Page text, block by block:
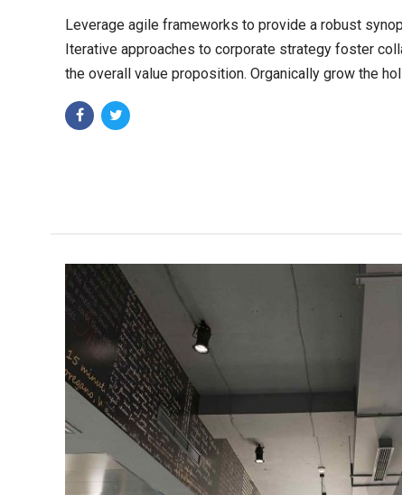
Leverage agile frameworks to provide a robust
Iterative approaches to corporate strategy foster
the overall value proposition. Organically grow the